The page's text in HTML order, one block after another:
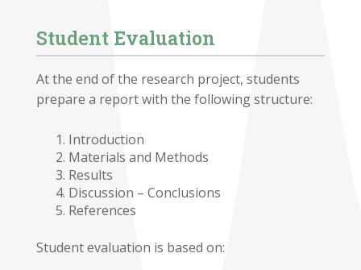
Student Evaluation
At the end of the research project, students
prepare a report with the following structure:
Introduction
Materials and Methods
Results
Discussion – Conclusions
References
Student evaluation is based on: